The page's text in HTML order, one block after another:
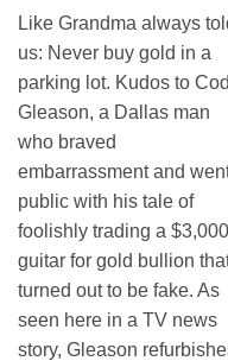
Like Grandma always
us: Never buy gold in a
parking lot. Kudos to
Gleason, a Dallas man
who braved
embarrassment and
public with his tale of
foolishly trading a $3,000
guitar for gold bullion
turned out to be fake. As
seen here in a TV news
story, Gleason